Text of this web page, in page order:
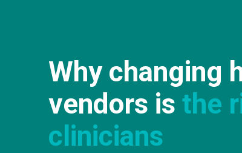
Why changing
vendors is the
clinicians